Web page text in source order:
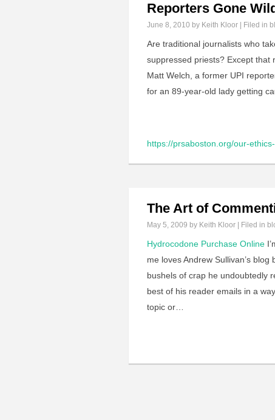
Reporters Gone
June 8, 2010 by Keith Kloor | Filed in
Are traditional journalists who
suppressed priests? Except that
Matt Welch, a former UPI
for an 89-year-old lady getting
https://prsaboston.org/our-
The Art of
May 5, 2009 by Keith Kloor | Filed in
Hydrocodone Purchase Online
me loves Andrew Sullivan’s
bushels of crap he undoubtedly
best of his reader emails in a
topic or…